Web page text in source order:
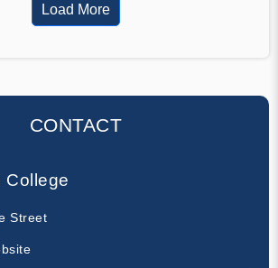
Load More
CONTACT
College
Street